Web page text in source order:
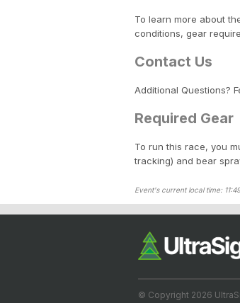
To learn more about
conditions, gear
Contact Us
Additional Questions?
Required Gear
To run this race, you
tracking) and bear
Event's current local time:
© Copyright 2026